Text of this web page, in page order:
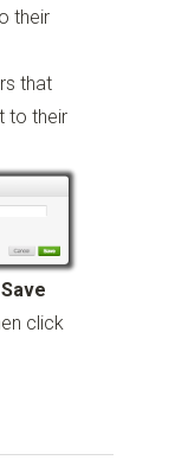
their
that
to their
Save
click